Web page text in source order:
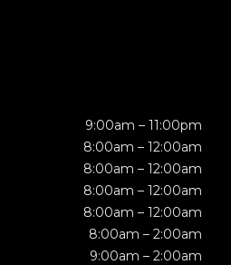
9:00am – 11:00pm
8:00am – 12:00am
8:00am – 12:00am
8:00am – 12:00am
8:00am – 12:00am
8:00am – 2:00am
9:00am – 2:00am